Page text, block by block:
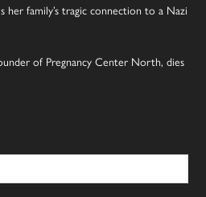
her family’s tragic connection to a Nazi
of Pregnancy Center North, dies